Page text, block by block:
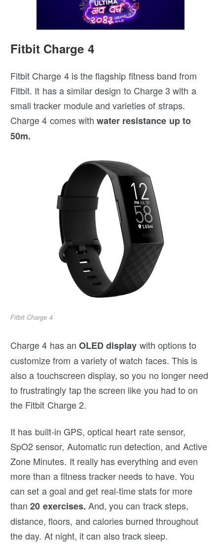
Fitbit Charge 4
Fitbit Charge 4 is the flagship fitness band from
Fitbit. It has a similar design to Charge 3 with a
small tracker module and varieties of straps.
Charge 4 comes withwater resistance up to
50m.
Fitbit Charge 4
Charge 4 has an OLED display with options to
customize from a variety of watch faces. This is
also a touchscreen display, so you no longer need
to frustratingly tap the screen like you had to on
the Fitbit Charge 2.
It has built-in GPS, optical heart rate sensor,
SpO2 sensor, Automatic run detection, and Active
Zone Minutes. It really has everything and even
more than a fitness tracker needs to have. You
can set a goal and get real-time stats for more
than 20 exercises. And, you can track steps,
distance, floors, and calories burned throughout
the day. At night, it can also track sleep.